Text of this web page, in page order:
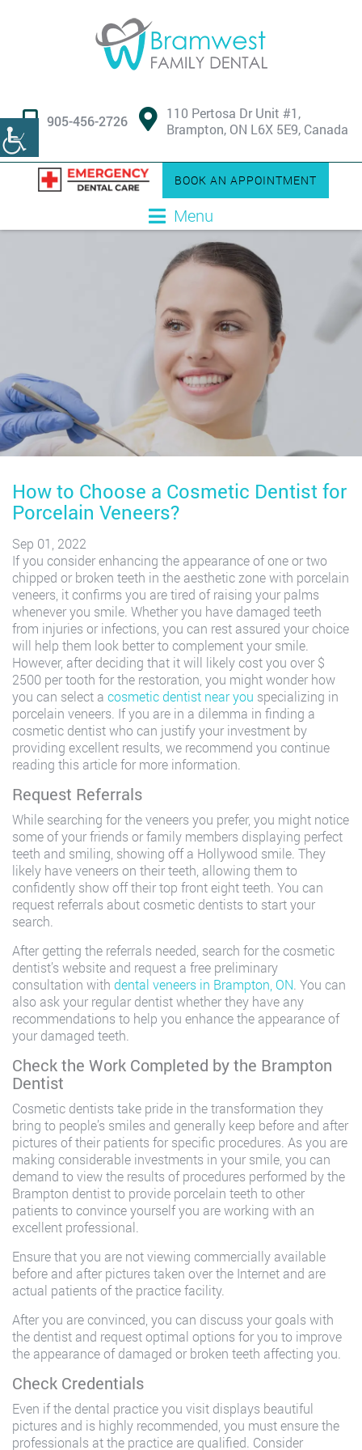
905-456-2726
110 Pertosa Dr Unit #1,
Brampton, ON L6X 5E9, Canada
Menu
BOOK AN APPOINTMENT
How to Choose a Cosmetic Dentist for
Porcelain Veneers?
Sep 01, 2022
If you consider enhancing the appearance of one or two
chipped or broken teeth in the aesthetic zone with porcelain
veneers, it confirms you are tired of raising your palms
whenever you smile. Whether you have damaged teeth
from injuries or infections, you can rest assured your choice
will help them look better to complement your smile.
However, after deciding that it will likely cost you over $
2500 per tooth for the restoration, you might wonder how
you can select a cosmetic dentist near you specializing in
porcelain veneers. If you are in a dilemma in finding a
cosmetic dentist who can justify your investment by
providing excellent results, we recommend you continue
reading this article for more information.
Request Referrals
While searching for the veneers you prefer, you might notice
some of your friends or family members displaying perfect
teeth and smiling, showing off a Hollywood smile. They
likely have veneers on their teeth, allowing them to
confidently show off their top front eight teeth. You can
request referrals about cosmetic dentists to start your
search.
After getting the referrals needed, search for the cosmetic
dentist’s website and request a free preliminary
consultation with dental veneers in Brampton, ON. You can
also ask your regular dentist whether they have any
recommendations to help you enhance the appearance of
your damaged teeth.
Check the Work Completed by the Brampton
Dentist
Cosmetic dentists take pride in the transformation they
bring to people’s smiles and generally keep before and after
pictures of their patients for specific procedures. As you are
making considerable investments in your smile, you can
demand to view the results of procedures performed by the
Brampton dentist to provide porcelain teeth to other
patients to convince yourself you are working with an
excellent professional.
Ensure that you are not viewing commercially available
before and after pictures taken over the Internet and are
actual patients of the practice facility.
After you are convinced, you can discuss your goals with
the dentist and request optimal options for you to improve
the appearance of damaged or broken teeth affecting you.
Check Credentials
Even if the dental practice you visit displays beautiful
pictures and is highly recommended, you must ensure the
professionals at the practice are qualified. Consider